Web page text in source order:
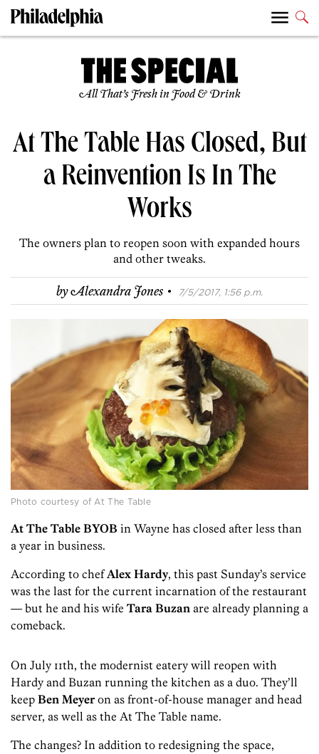
All That’s Fresh in Food & Drink
At The Table Has Closed, But
a Reinvention Is In The
Works
The owners plan to reopen soon with expanded hours
and other tweaks.
byAlexandra Jones · 7/5/2017, 1:56 p.m.
Photo courtesy of At The Table
At The Table BYOB in Wayne has closed after less than
a year in business.
According to chefAlex Hardy, this past Sunday’s service
was the last for the current incarnation of the restaurant
— but he and his wife Tara Buzan are already planning a
comeback.
On July 11th, the modernist eatery will reopen with
Hardy and Buzan running the kitchen as a duo. They’ll
keep Ben Meyeron as front-of-house manager and head
server, as well as the At The Table name.
The changes? In addition to redesigning the space,